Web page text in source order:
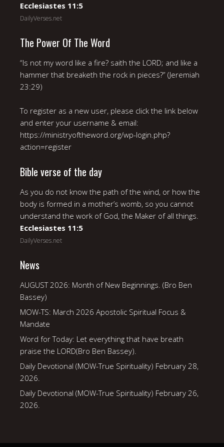
Ecclesiastes 11:5
DailyVerses.net
The Power Of The Word
“Is not my word like a fire? saith the LORD; and like a
hammer that breaketh the rock in pieces?” (Jeremiah
23:29)
To register as a new user, please click the link below
and enter your username & email:
https://ministryoftheword.org/wp-login.php?
action=register
Bible verse of the day
As you do not know the path of the wind, or how the
body is formed in a mother’s womb, so you cannot
understand the work of God, the Maker of all things.
Ecclesiastes 11:5
DailyVerses.net
News
AUGUST 2026: Month of New Beginnings. (Bro Ben
Bassey)
MOW-TS: March 2026 Apostolic Spiritual Focus &
Mandate
Word for Today: Let everything that have breath
praise the LORD(Bro Ben Bassey).
Daily Devotional (MOW-True Spirituality) February 28,
2026.
Daily Devotional (MOW-True Spirituality) February 26,
2026.